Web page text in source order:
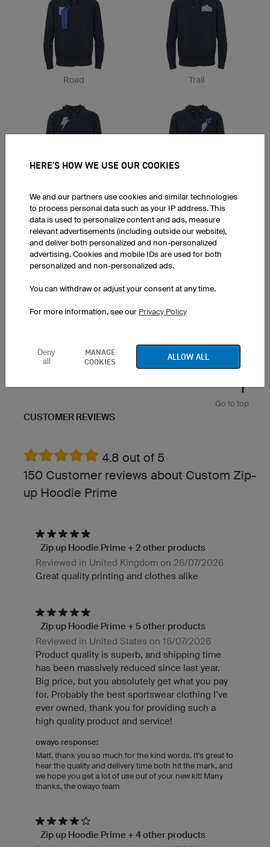
Road Trail
Stars
Go to top
CUSTOMER REVIEWS
4.8 out of 5
150 Customer reviews about Custom Zip-
up Hoodie Prime
Zip up Hoodie Prime + 2 other products
Reviewed in United Kingdom on 26/07/2026
Great quality printing and clothes alike
Zip up Hoodie Prime + 5 other products
Reviewed in United States on 16/07/2026
Product quality is superb, and shipping time
has been massively reduced since last year.
Big price, but you absolutely get what you pay
for. Probably the best sportswear clothing I’ve
ever owned, thank you for providing such a
high quality product and service!
owayo response:
Matt, thank you so much for the kind words. It's great to
hear the quality and delivery time both hit the mark, and
we hope you get a lot of use out of your new kit! Many
thanks, the owayo team
Zip up Hoodie Prime + 4 other products
HERE'S HOW WE USE OUR COOKIES
We and our partners use cookies and similar technologies
to process personal data such as your IP address. This
data is used to personalize content and ads, measure
relevant advertisements (including outside our website),
and deliver both personalized and non-personalized
advertising. Cookies and mobile IDs are used for both
personalized and non-personalized ads.
You can withdraw or adjust your consent at any time.
For more information, see our Privacy Policy
Deny
all
MANAGE
COOKIES
ALLOW ALL